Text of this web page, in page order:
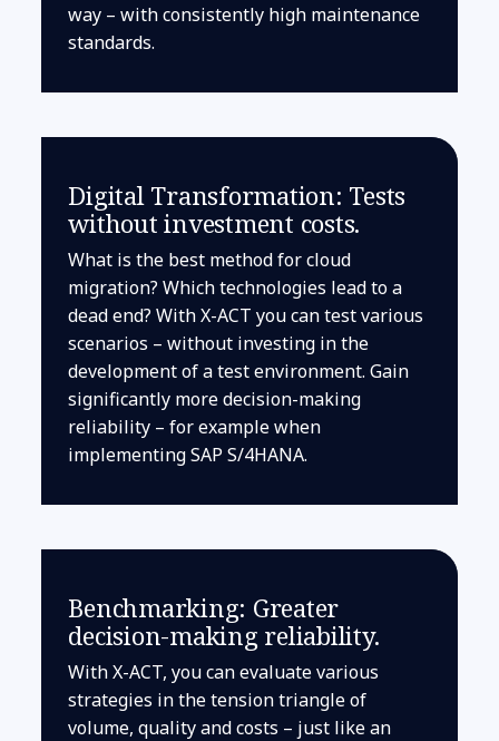
way – with consistently high maintenance
standards.
Digital Transformation: Tests
without investment costs.
What is the best method for cloud
migration? Which technologies lead to a
dead end? With X-ACT you can test various
scenarios – without investing in the
development of a test environment. Gain
significantly more decision-making
reliability – for example when
implementing SAP S/4HANA.
Benchmarking: Greater
decision-making reliability.
With X-ACT, you can evaluate various
strategies in the tension triangle of
volume, quality and costs – just like an